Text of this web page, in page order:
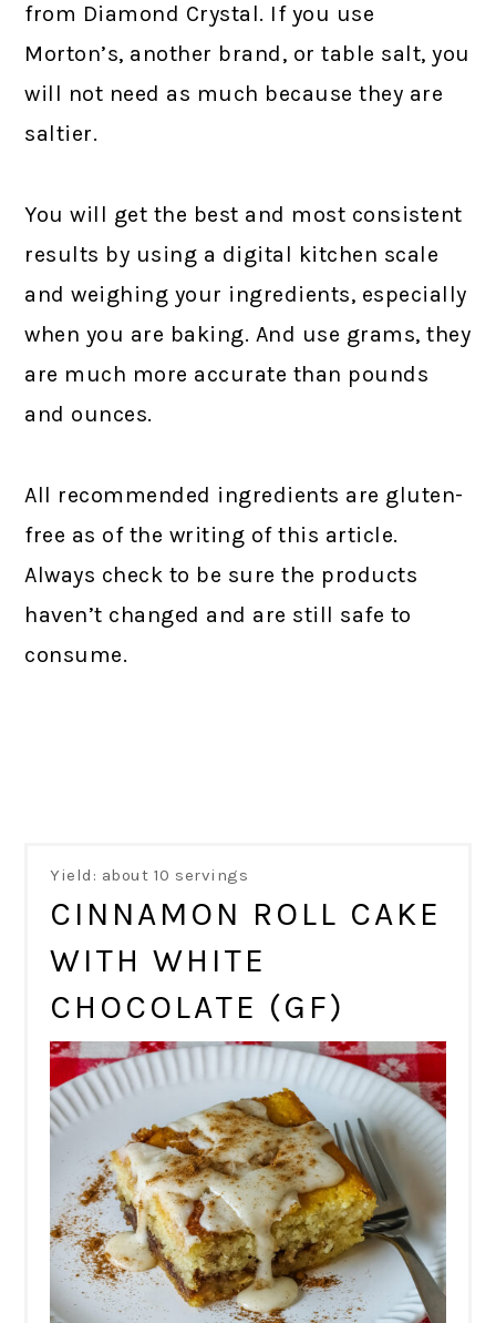
from Diamond Crystal. If you use
Morton’s, another brand, or table salt, you
will not need as much because they are
saltier.
You will get the best and most consistent
results by using a digital kitchen scale
and weighing your ingredients, especially
when you are baking. And use grams, they
are much more accurate than pounds
and ounces.
All recommended ingredients are gluten-
free as of the writing of this article.
Always check to be sure the products
haven’t changed and are still safe to
consume.
Yield: about 10 servings
CINNAMON ROLL CAKE
WITH WHITE
CHOCOLATE (GF)